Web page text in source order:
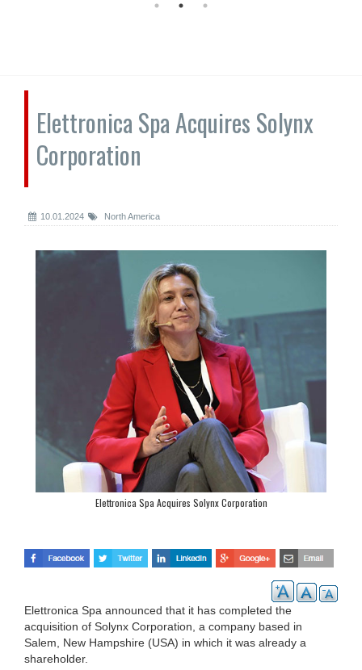
Elettronica Spa Acquires Solynx
Corporation
10.01.2024 North America
Elettronica Spa Acquires Solynx Corporation
Elettronica Spa announced that it has completed the
acquisition of Solynx Corporation, a company based in
Salem, New Hampshire (USA) in which it was already a
shareholder.